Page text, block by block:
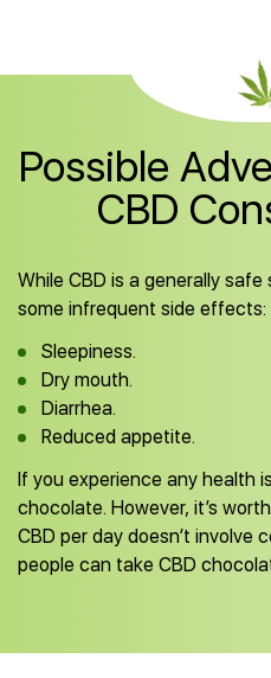
Possible
CBD
While CBD is a generally
some infrequent side effects:
Sleepiness.
Dry mouth.
Diarrhea.
Reduced appetite.
If you experience any health
chocolate. However, it’s
CBD per day doesn’t involve
people can take CBD